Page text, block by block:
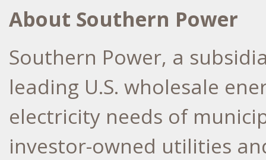
About Southern Power
Southern Power, a
leading U.S. wholesale
electricity needs of
investor-owned utilities